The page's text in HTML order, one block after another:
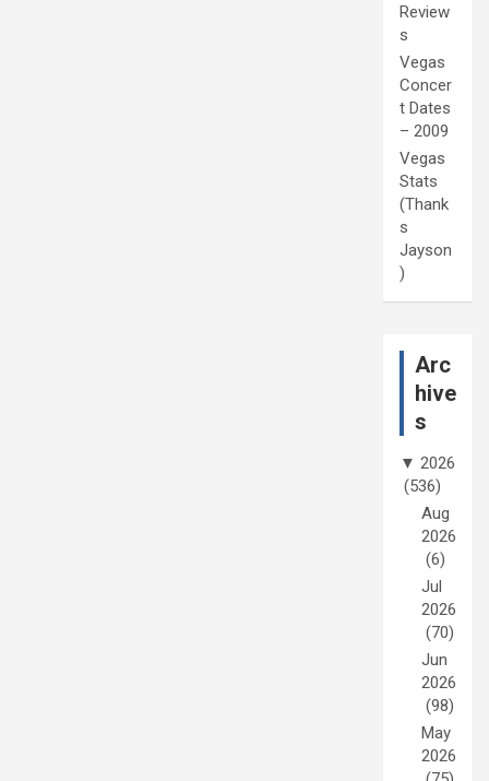
Review
s
Vegas
Concer
t Dates
– 2009
Vegas
Stats
(Thank
s
Jayson
)
Arc
hive
s
▼ 2026
(536)
Aug
2026
(6)
Jul
2026
(70)
Jun
2026
(98)
May
2026